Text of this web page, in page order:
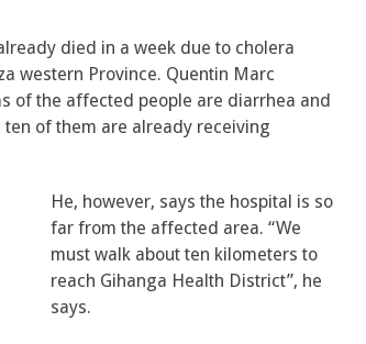
died in a week due to cholera
western Province. Quentin Marc
of the affected people are diarrhea and
of them are already receiving
He, however, says the hospital is so
far from the affected area. “We
must walk about ten kilometers to
reach Gihanga Health District”, he
says.